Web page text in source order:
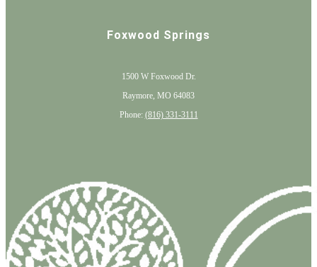
Foxwood Springs
1500 W Foxwood Dr.
Raymore, MO 64083
Phone: (816) 331-3111